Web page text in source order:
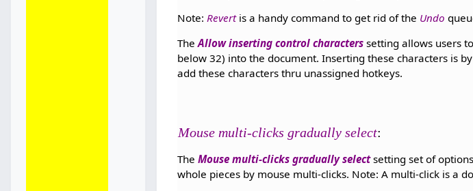
Note:Revertis a handy command to get rid of the Undo
TheAllow inserting control characters setting allows users
below 32) into the document. Inserting these characters is
add these characters thru unassigned hotkeys.
Mouse multi-clicks gradually select:
TheMouse multi-clicks gradually selectsetting set of
whole pieces by mouse multi-clicks. Note: A multi-click is a